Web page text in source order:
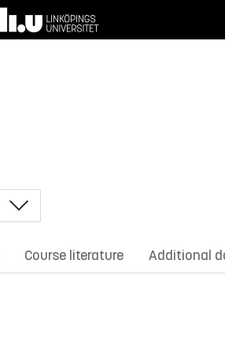
Course literature Additional